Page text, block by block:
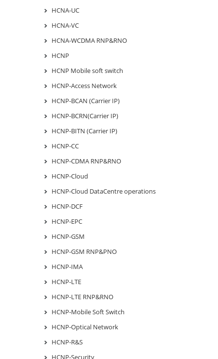
HCNA-UC
HCNA-VC
HCNA-WCDMA RNP&RNO
HCNP
HCNP Mobile soft switch
HCNP-Access Network
HCNP-BCAN (Carrier IP)
HCNP-BCRN(Carrier IP)
HCNP-BITN (Carrier IP)
HCNP-CC
HCNP-CDMA RNP&RNO
HCNP-Cloud
HCNP-Cloud DataCentre operations
HCNP-DCF
HCNP-EPC
HCNP-GSM
HCNP-GSM RNP&PNO
HCNP-IMA
HCNP-LTE
HCNP-LTE RNP&RNO
HCNP-Mobile Soft Switch
HCNP-Optical Network
HCNP-R&S
HCNP-Security